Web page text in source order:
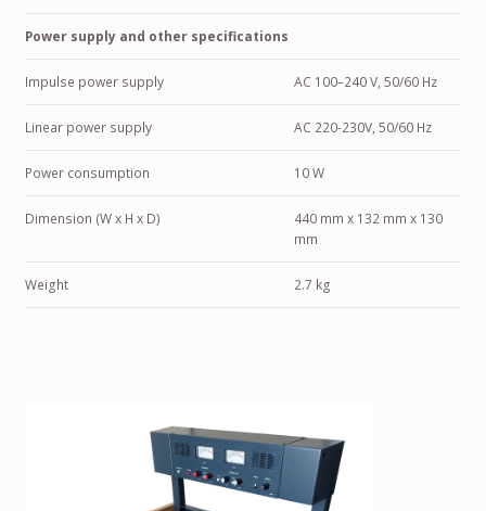
Power supply and other specifications
Impulse power supply AC 100–240 V, 50/60 Hz
Linear power supply AC 220-230V, 50/60 Hz
Power consumption 10 W
Dimension (W x H x D)
440 mm x 132 mm x 130
mm
Weight 2.7 kg